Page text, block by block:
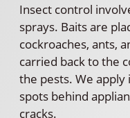
Insect control
sprays. Baits are
cockroaches, ants,
carried back to the
the pests. We apply
spots behind
cracks.